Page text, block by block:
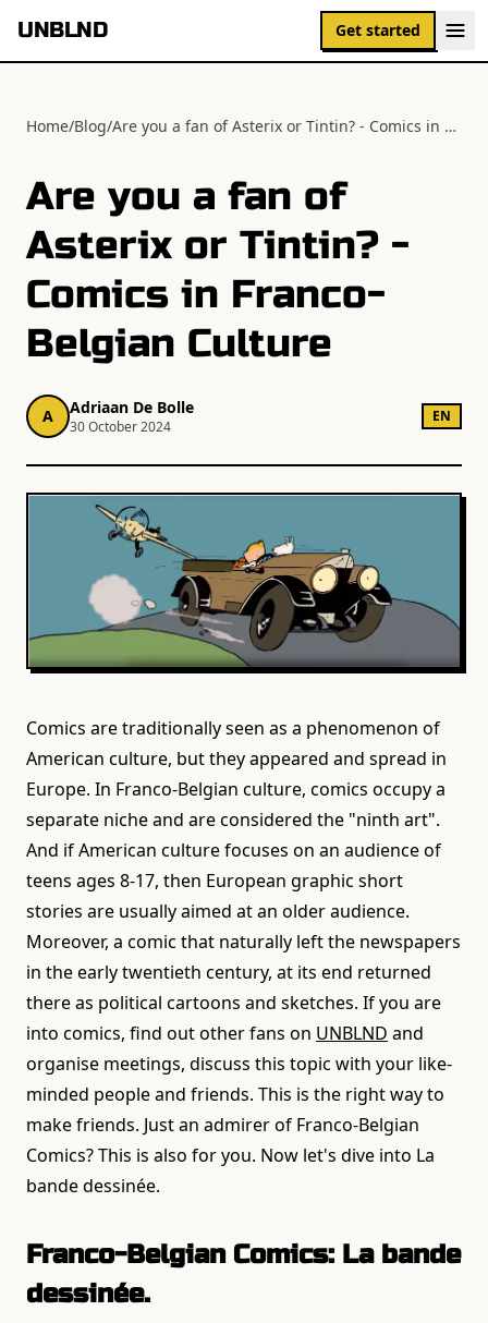
UNBLND Get started
Home/Blog/ Are you a fan of Asterix or Tintin? - Comics in Franco-Belgian Culture
Are you a fan of
Asterix or Tintin? -
Comics in Franco-
Belgian Culture
A Adriaan De Bolle
30 October 2024
EN
Comics are traditionally seen as a phenomenon of
American culture, but they appeared and spread in
Europe. In Franco-Belgian culture, comics occupy a
separate niche and are considered the "ninth art".
And if American culture focuses on an audience of
teens ages 8-17, then European graphic short
stories are usually aimed at an older audience.
Moreover, a comic that naturally left the newspapers
in the early twentieth century, at its end returned
there as political cartoons and sketches. If you are
into comics, find out other fans on UNBLND and
organise meetings, discuss this topic with your like-
minded people and friends. This is the right way to
make friends. Just an admirer of Franco-Belgian
Comics? This is also for you. Now let's dive into La
bande dessinée.
Franco-Belgian Comics: La bande
dessinée.